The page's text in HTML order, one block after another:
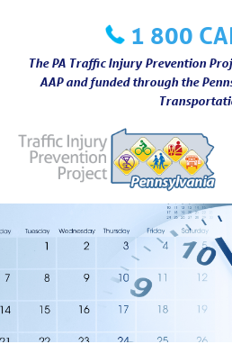
content
1 800
The PA Traffic Injury Prevention
AAP and funded through the